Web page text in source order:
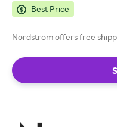
Best Price
Nordstrom offers free